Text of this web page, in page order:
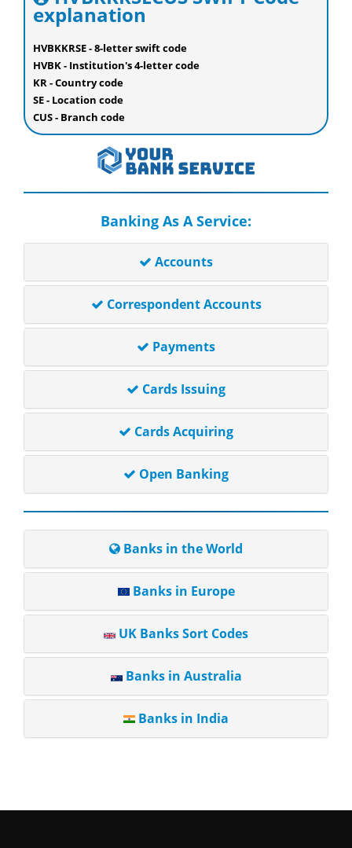
explanation
HVBKKRSE - 8-letter swift code
HVBK - Institution's 4-letter code
KR - Country code
SE - Location code
CUS - Branch code
Banking As A Service:
Accounts
Correspondent Accounts
Payments
Cards Issuing
Cards Acquiring
Open Banking
Banks in the World
Banks in Europe
UK Banks Sort Codes
Banks in Australia
Banks in India